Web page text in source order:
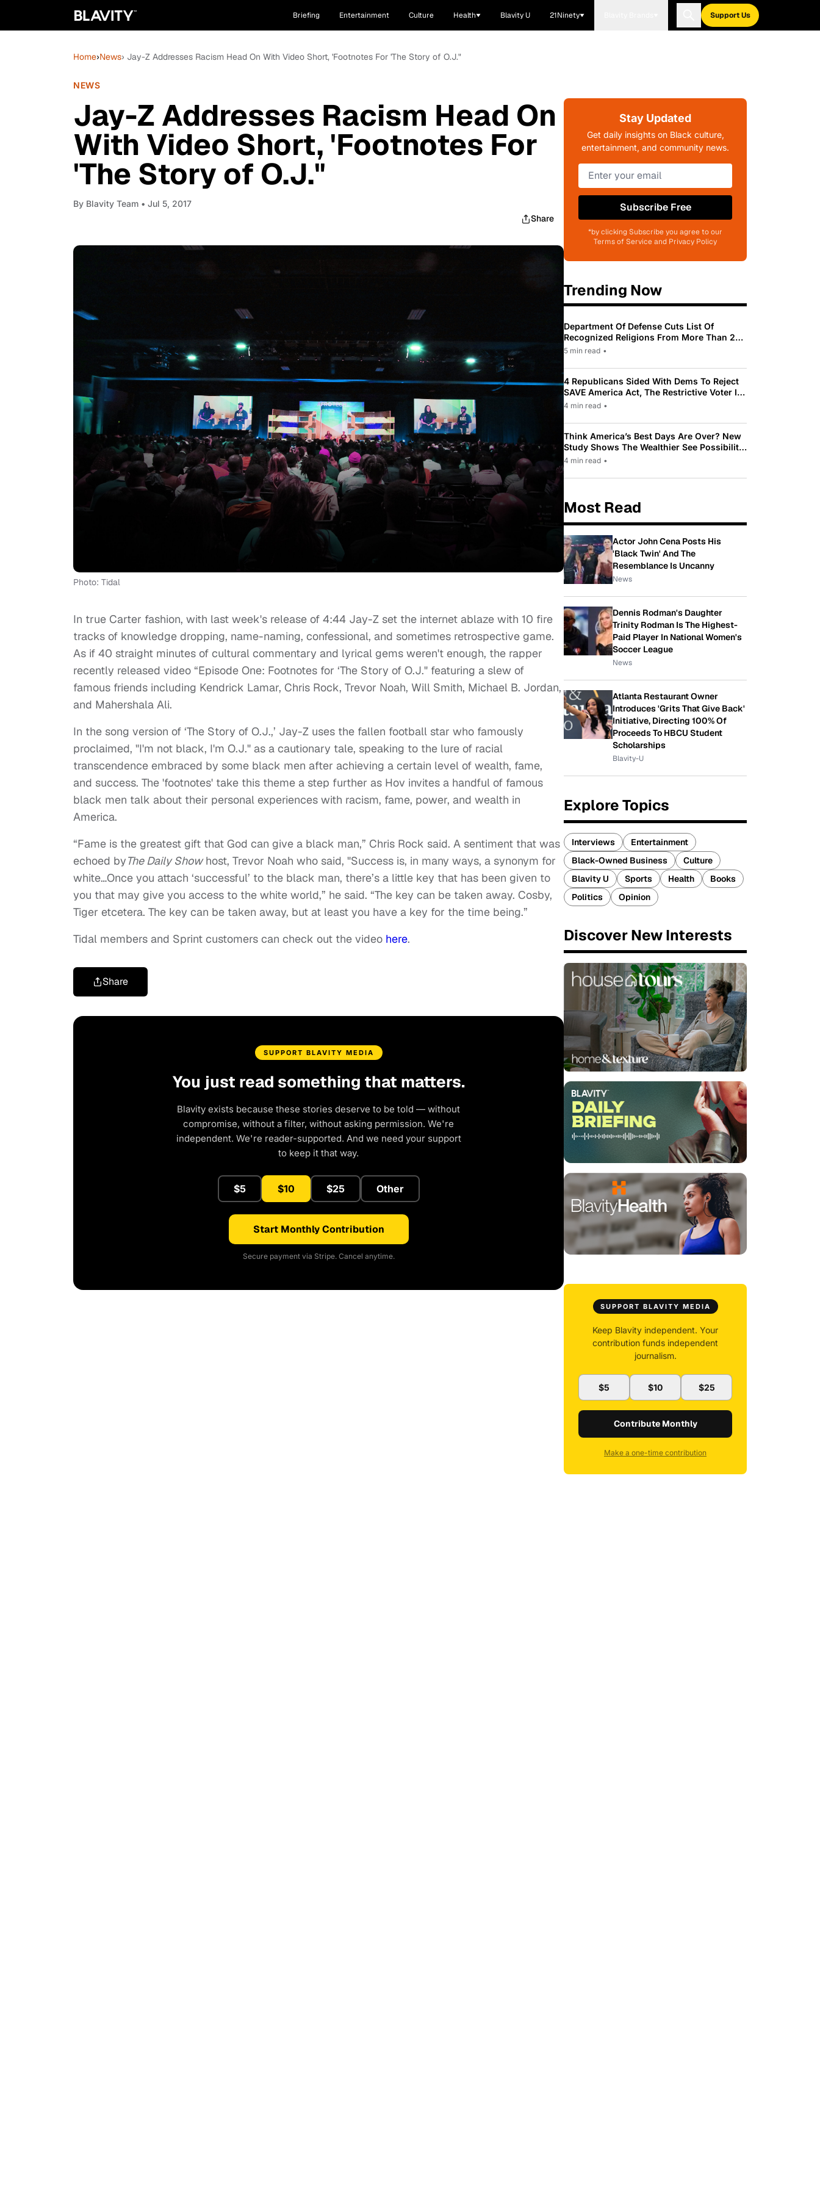
Briefing Entertainment Culture Health Blavity U 21Ninety Support Us
Home›News› Jay-Z Addresses Racism Head On With Video Short, 'Footnotes For 'The Story of O.J."
NEWS
Jay-Z Addresses Racism Head On
With Video Short, 'Footnotes For
'The Story of O.J."
By Blavity Team • Jul 5, 2017
Share
Photo: Tidal
In true Carter fashion, with last week's release of 4:44 Jay-Z set the internet ablaze with 10 fire
tracks of knowledge dropping, name-naming, confessional, and sometimes retrospective game.
As if 40 straight minutes of cultural commentary and lyrical gems weren't enough, the rapper
recently released video “Episode One: Footnotes for ‘The Story of O.J." featuring a slew of
famous friends including Kendrick Lamar, Chris Rock, Trevor Noah, Will Smith, Michael B. Jordan,
and Mahershala Ali.
In the song version of ‘The Story of O.J.,’ Jay-Z uses the fallen football star who famously
proclaimed, "I'm not black, I'm O.J." as a cautionary tale, speaking to the lure of racial
transcendence embraced by some black men after achieving a certain level of wealth, fame,
and success. The 'footnotes' take this theme a step further as Hov invites a handful of famous
black men talk about their personal experiences with racism, fame, power, and wealth in
America.
“Fame is the greatest gift that God can give a black man,” Chris Rock said. A sentiment that was
echoed byThe Daily Showhost, Trevor Noah who said, "Success is, in many ways, a synonym for
white…Once you attach ‘successful’ to the black man, there’s a little key that has been given to
you that may give you access to the white world,” he said. “The key can be taken away. Cosby,
Tiger etcetera. The key can be taken away, but at least you have a key for the time being.”
Tidal members and Sprint customers can check out the video here.
Share
SUPPORT BLAVITY MEDIA
You just read something that matters.
Blavity exists because these stories deserve to be told — without
compromise, without a filter, without asking permission. We're
independent. We're reader-supported. And we need your support
to keep it that way.
$5 $10 $25 Other
Start Monthly Contribution
Secure payment via Stripe. Cancel anytime.
Stay Updated
Get daily insights on Black culture,
entertainment, and community news.
Subscribe Free
*by clicking Subscribe you agree to our
Terms of Service and Privacy Policy
Trending Now
Department Of Defense Cuts List Of
Recognized Religions From More Than 200
To Only 31
5 min read •
4 Republicans Sided With Dems To Reject
SAVE America Act, The Restrictive Voter ID
Law Pushed By Trump
4 min read •
Think America’s Best Days Are Over? New
Study Shows The Wealthier See Possibility
While Most Americans See Decline
4 min read •
Most Read
Actor John Cena Posts His
'Black Twin' And The
Resemblance Is Uncanny
News
Dennis Rodman's Daughter
Trinity Rodman Is The Highest-
Paid Player In National Women's
Soccer League
News
Atlanta Restaurant Owner
Introduces 'Grits That Give Back'
Initiative, Directing 100% Of
Proceeds To HBCU Student
Scholarships
Blavity-U
Explore Topics
Interviews
Entertainment
Black-Owned Business
Culture
Blavity U
Sports Health
Books
Politics
Opinion
Discover New Interests
SUPPORT BLAVITY MEDIA
Keep Blavity independent. Your
contribution funds independent
journalism.
$5 $10 $25
Contribute Monthly
Make a one-time contribution